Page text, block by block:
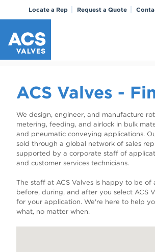
Locate a Rep Request a Quote
ACS Valves -
We design, engineer, and manufacture
metering, feeding, and airlock in bulk
and pneumatic conveying applications.
sold through a global network of sales
supported by a corporate staff of
and customer services technicians.
The staff at ACS Valves is happy to be of
before, during, and after you select ACS
for your application. We're here to help
what, no matter when.